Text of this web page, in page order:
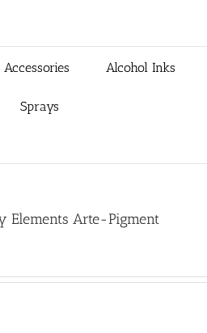
Alcohol Inks
Sprays
Elements Arte-Pigment